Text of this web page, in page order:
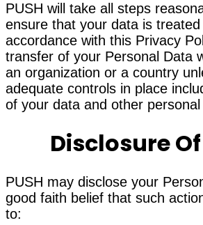
PUSH will take all steps
ensure that your data is
accordance with this Privacy
transfer of your Personal Data
an organization or a country
adequate controls in place
of your data and other
Disclosure
PUSH may disclose your
good faith belief that such
to: